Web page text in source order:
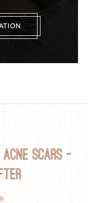
Scars —